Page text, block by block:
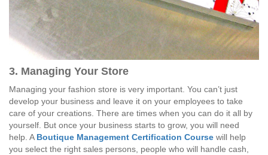
3. Managing Your Store
Managing your fashion store is very important. You can’t just
develop your business and leave it on your employees to take
care of your creations. There are times when you can do it all by
yourself. But once your business starts to grow, you will need
help. A Boutique Management Certification Course will help
you select the right sales persons, people who will handle cash,